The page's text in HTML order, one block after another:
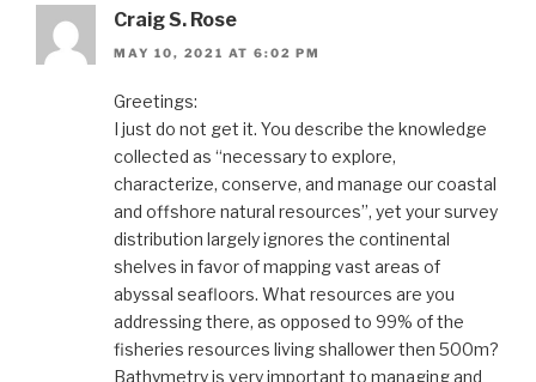
Craig S. Rose
MAY 10, 2021 AT 6:02 PM
Greetings:
I just do not get it. You describe the knowledge
collected as “necessary to explore,
characterize, conserve, and manage our coastal
and offshore natural resources”, yet your survey
distribution largely ignores the continental
shelves in favor of mapping vast areas of
abyssal seafloors. What resources are you
addressing there, as opposed to 99% of the
fisheries resources living shallower then 500m?
Bathymetry is very important to managing and